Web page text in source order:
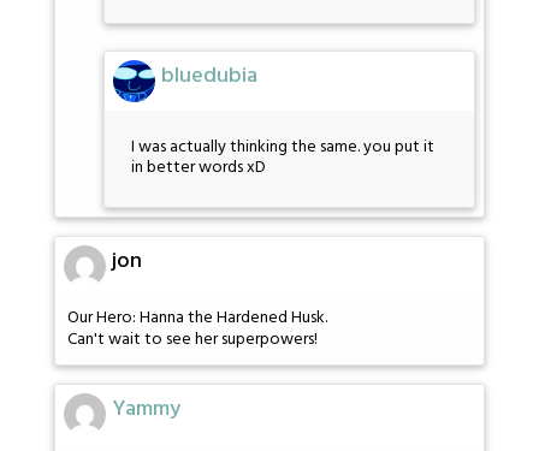
bluedubia
I was actually thinking the same. you put it
in better words xD
jon
Our Hero: Hanna the Hardened Husk.
Can't wait to see her superpowers!
Yammy